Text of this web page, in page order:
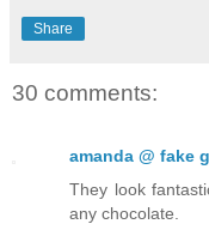
Share
30 comments:
amanda @ fake
They look
any chocolate.